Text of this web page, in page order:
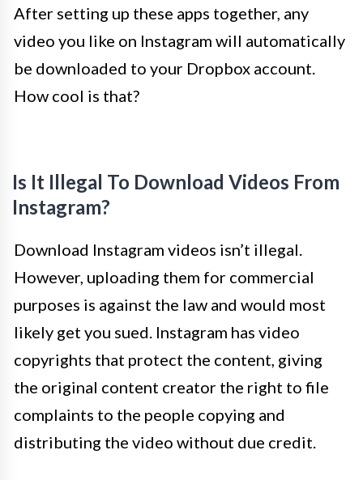
After setting up these apps together, any
video you like on Instagram will automatically
be downloaded to your Dropbox account.
How cool is that?
Is It Illegal To Download Videos From
Instagram?
Download Instagram videos isn’t illegal.
However, uploading them for commercial
purposes is against the law and would most
likely get you sued. Instagram has video
copyrights that protect the content, giving
the original content creator the right to file
complaints to the people copying and
distributing the video without due credit.